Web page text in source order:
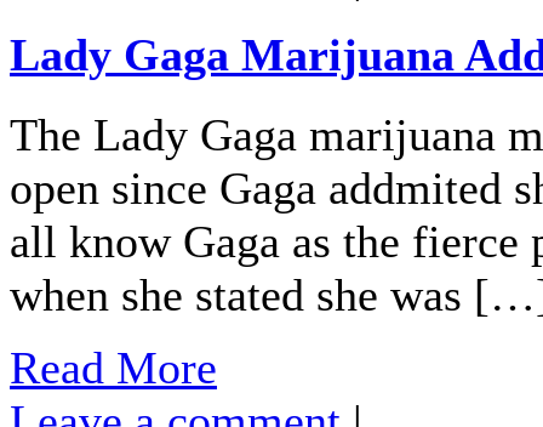
Lady Gaga Marijuana
The Lady Gaga marijuana
open since Gaga addmited
all know Gaga as the fierce
when she stated she was
Read More